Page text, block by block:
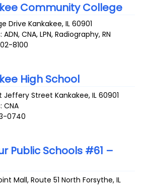
Community College
Drive Kankakee,IL 60901
CNA, LPN, Radiography, RN
8100
High School
Jeffery Street Kankakee,IL 60901
CNA
0740
Public Schools #61 –
Mall, Route 51 North Forsythe,IL